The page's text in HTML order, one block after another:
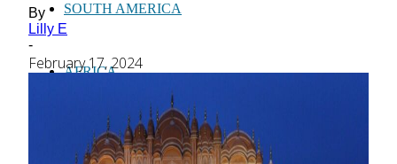
SOUTH AMERICA
AFRICA
By
Lilly E
-
February 17, 2024